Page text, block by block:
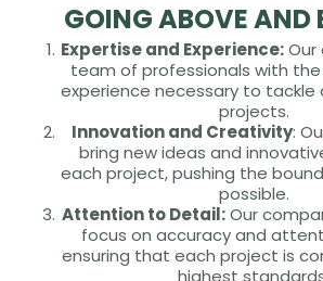
GOING ABOVE AND
Expertise and Experience:Our
team of professionals with
experience necessary to tackle
projects.
Innovation and Creativity:
bring new ideas and
each project, pushing the
possible.
Attention to Detail:Our
focus on accuracy and
ensuring that each project is